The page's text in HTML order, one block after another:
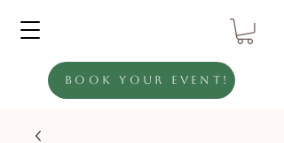
Book Your Event!